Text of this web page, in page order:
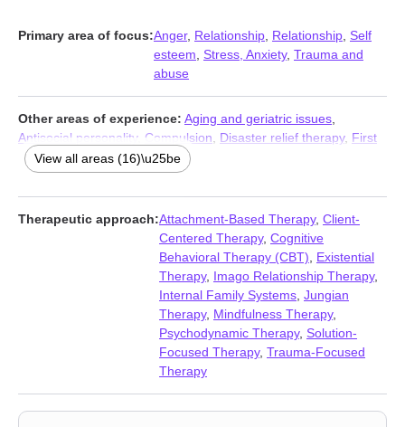
Primary area of focus:Anger, Relationship Relationship Self
esteem Stress, Anxiety, Trauma and
abuse
Other areas of experience: Aging and geriatric issues
Antisocial personality, Compulsion Disaster relief therapy, First
responder issues ,Hospice and end-of-life counseling
Obsession,OCD,Personality disorders
depression,Prejudice and discrimination,Seasonal Affective
Disorder (SAD)
Self-harm, Veterans
View all areas (16)\u25be
Therapeutic approach:Attachment-Based Therapy, Client-
Centered Therapy, Cognitive
Behavioral Therapy (CBT)
Existential
Therapy, Imago Relationship Therapy,
Internal Family Systems Jungian
Therapy, Mindfulness Therapy,
Psychodynamic Therapy, Solution-
Focused Therapy, Trauma-Focused
Therapy